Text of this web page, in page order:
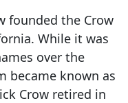
founded the Crow
While it was
over the
became known as
Crow retired in